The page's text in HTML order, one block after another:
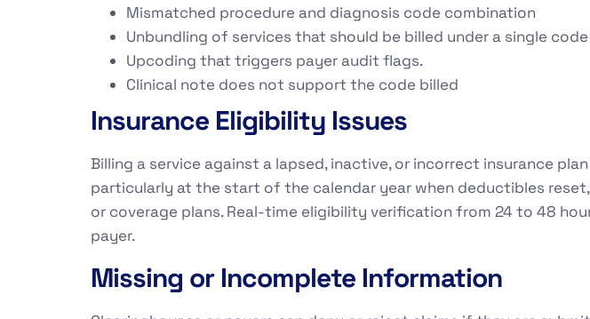
Mismatched procedure and diagnosis code combination
Unbundling of services that should be billed under a single code
Upcoding that triggers payer audit flags.
Clinical note does not support the code billed
Insurance Eligibility Issues
Billing a service against a lapsed, inactive, or incorrect insurance
particularly at the start of the calendar year when deductibles
or coverage plans. Real-time eligibility verification from 24 to 48
payer.
Missing or Incomplete Information